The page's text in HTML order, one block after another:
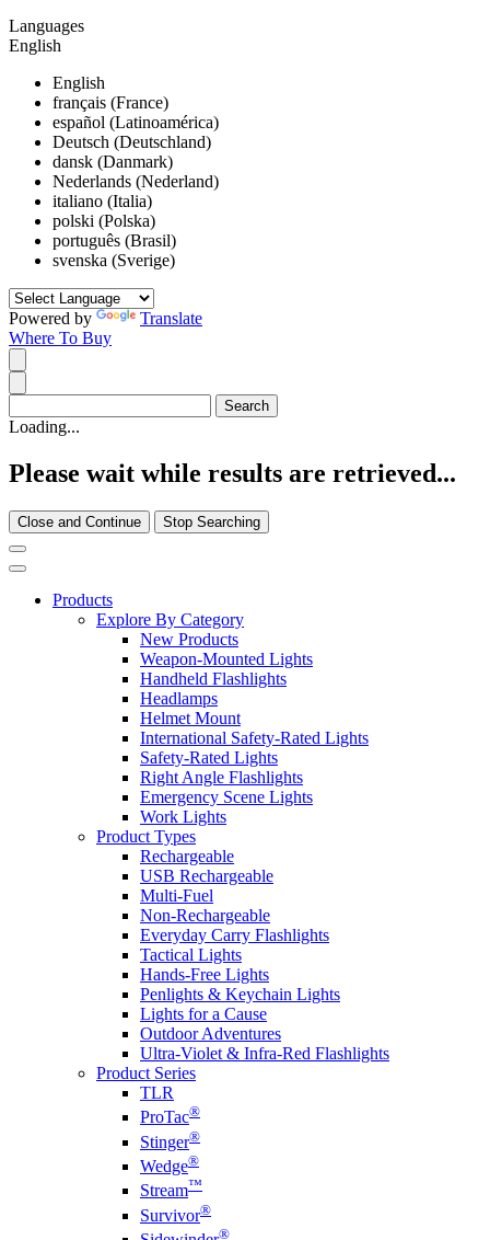
Languages
English
English
français (France)
español (Latinoamérica)
Deutsch (Deutschland)
dansk (Danmark)
Nederlands (Nederland)
italiano (Italia)
polski (Polska)
português (Brasil)
svenska (Sverige)
Powered by
Translate
Where To Buy
Loading...
Please wait while results are retrieved...
Close and Continue Stop Searching
Products
Explore By Category
New Products
Weapon-Mounted Lights
Handheld Flashlights
Headlamps
Helmet Mount
International Safety-Rated Lights
Safety-Rated Lights
Right Angle Flashlights
Emergency Scene Lights
Work Lights
Product Types
Rechargeable
USB Rechargeable
Multi-Fuel
Non-Rechargeable
Everyday Carry Flashlights
Tactical Lights
Hands-Free Lights
Penlights & Keychain Lights
Lights for a Cause
Outdoor Adventures
Ultra-Violet & Infra-Red Flashlights
Product Series
TLR
ProTac®
Stinger®
Wedge®
Stream™
Survivor®
®